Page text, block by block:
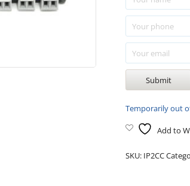
Temporarily out
Add to
SKU: IP2CC